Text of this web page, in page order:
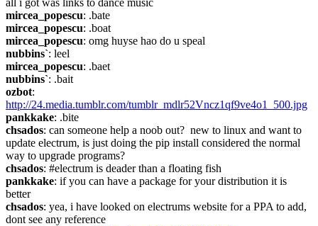
all i got was links to dance music
mircea_popescu: .bate
mircea_popescu: .boat
mircea_popescu: omg huyse hao do u speal
nubbins`: leel
mircea_popescu: .baet
nubbins`: .bait
ozbot
http://24.media.tumblr.com/tumblr_mdlr52Vncz1qf9ve4o1_500.jpg
pankkake: .bite
chsados: can someone help a noob out?  new to linux and want to
update electrum, is just doing the pip install considered the normal
way to upgrade programs?
chsados: #electrum is deader than a floating fish
pankkake: if you can have a package for your distribution it is
better
chsados: yea, i have looked on electrums website for a PPA to add,
dont see any reference